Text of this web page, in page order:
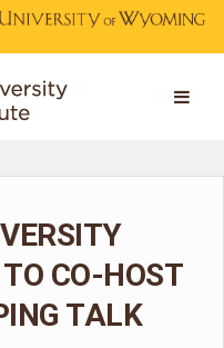
CO-HOST
TALK